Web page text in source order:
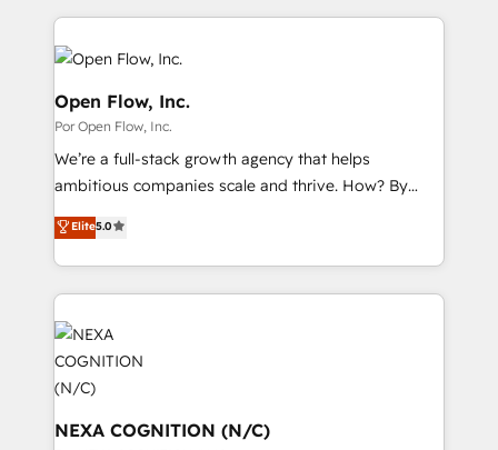
ンツとサイト構造を最適化。 🏆 なぜ100incを選ぶの
か？ ✓ HubSpot Eliteパートナー認定 ✓ HubSpotアワ
ISO9001:2015 取得 ✓ 400社以上の導入実績 ✓
HubSpot大百科 出版 CRM・AI活用に関するご相談、現
状整理の壁打ちなど、構想段階からお気軽にお問い合わ
せください。
technology and people with each other. Together we
experiences. Systony – We believe you can grow!
completed across APAC and North America, we help
mid-market and enterprise organisations with CRM
migrations, custom integrations, data architecture,
automation, and portal builds. We specialise in
Salesforce, Microsoft Dynamics, and legacy CRM
migrations; custom integrations with platforms
including Ticketmaster, Ticketek, SevenRooms,
NetSuite, Snowflake, and Salesforce; HubSpot CMS
development; AI automation; and data services. As
HubSpot apps including JinnSync. Our credentials
include five HubSpot Academy accreditations, six
HubSpot Awards, recognition in Financial Services
Open Flow, Inc.
Por Open Flow, Inc.
We’re a full-stack growth agency that helps
ambitious companies scale and thrive. How? By
upgrading and streamlining every single revenue-
generating aspect of your business. We’re proud
HubSpot Elite Solutions Partners and devout CRM
nerds who can harness HubSpot’s custom digital
tools to improve each touchpoint of your customer
experience. Working hand-in-hand with your team,
we’ll assemble a RevOps machine that drives more
traffic, generates better leads and crushes your
revenue goals. We've worked with thousands of
Elite5.0
NEXA COGNITION (N/C)